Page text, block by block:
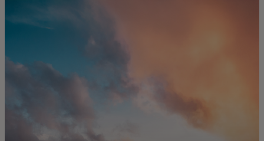
For innovators